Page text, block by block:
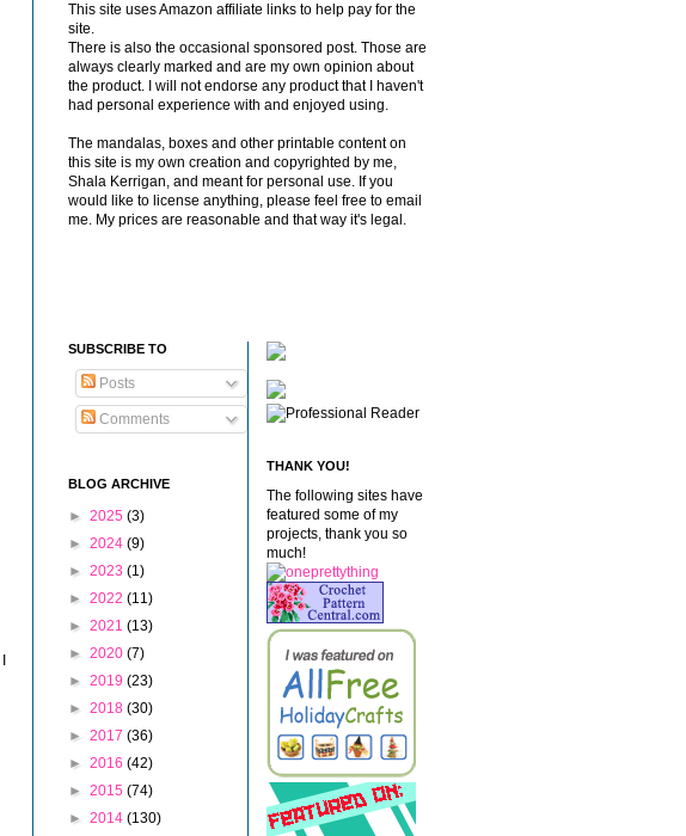
This site uses Amazon affiliate links to help pay for the
site.
There is also the occasional sponsored post. Those are
always clearly marked and are my own opinion about
the product. I will not endorse any product that I haven't
had personal experience with and enjoyed using.
The mandalas, boxes and other printable content on
this site is my own creation and copyrighted by me,
Shala Kerrigan, and meant for personal use. If you
would like to license anything, please feel free to email
me. My prices are reasonable and that way it's legal.
SUBSCRIBE TO
Posts
Comments
BLOG ARCHIVE
► 2025 (3)
► 2024 (9)
► 2023 (1)
► 2022 (11)
► 2021 (13)
► 2020 (7)
► 2019 (23)
► 2018 (30)
► 2017 (36)
► 2016 (42)
► 2015 (74)
► 2014 (130)
THANK YOU!
The following sites have
featured some of my
projects, thank you so
much!